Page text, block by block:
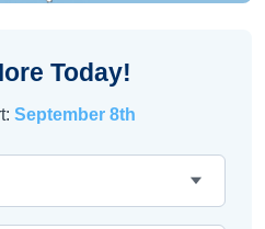
Today!
September 8th